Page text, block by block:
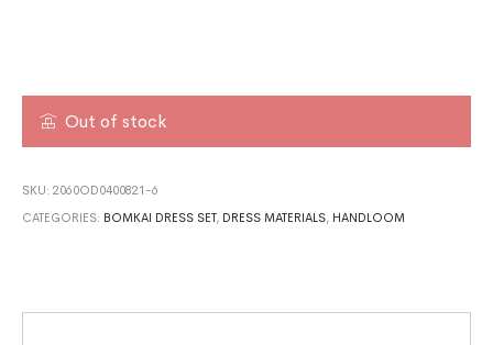
Out of stock
SKU:2060OD0400821-6
CATEGORIES: BOMKAI DRESS SET, DRESS MATERIALS, HANDLOOM